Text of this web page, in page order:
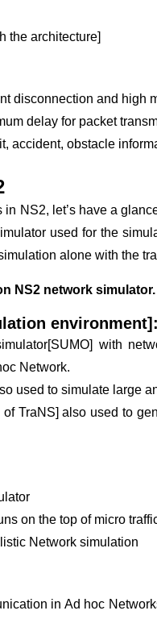
the architecture]
disconnection and high
delay for packet
accident, obstacle
in NS2, let’s have a
used for the
alone with the
NS2 network simulator.
environment]:
with
Network.
used to simulate large
TraNS] also used to
on the top of micro
Network simulation
in Ad hoc